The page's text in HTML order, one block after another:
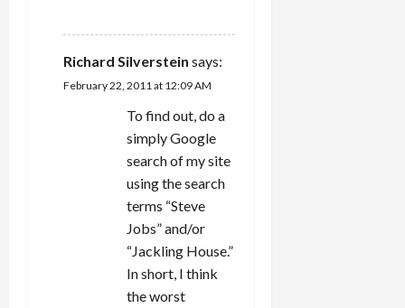
Richard Silverstein says:
February 22, 2011 at 12:09 AM
To find out, do a
simply Google
search of my site
using the search
terms “Steve
Jobs” and/or
“Jackling House.”
In short, I think
the worst